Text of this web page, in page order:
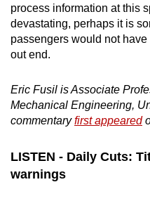
process information at this
devastating, perhaps it is
passengers would not
out end.
Eric Fusil is Associate
Mechanical Engineering,
commentaryfirst appeared
LISTEN - Daily Cuts:
warnings